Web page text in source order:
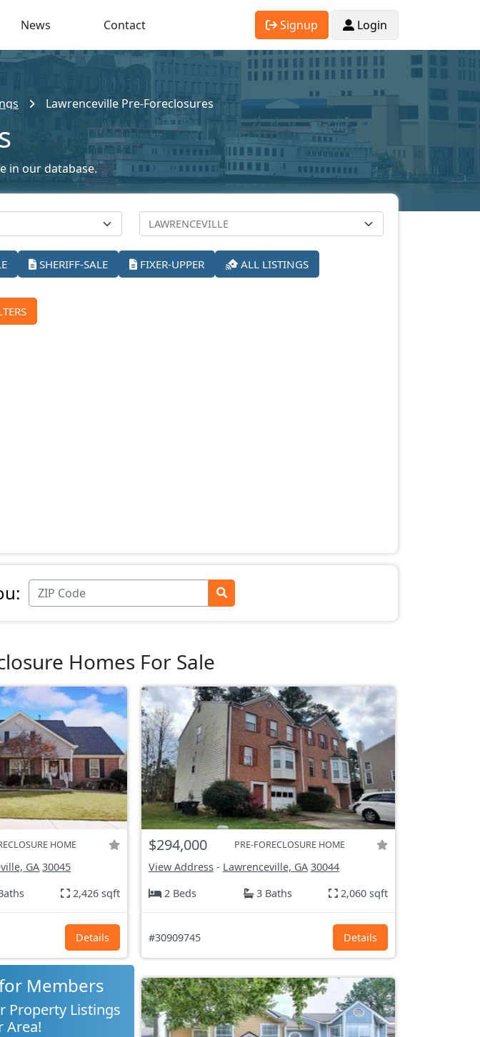
News Contact Signup Login
Lawrenceville Pre-Foreclosures
in our database.
SHERIFF-SALE FIXER-UPPER ALL LISTINGS
Homes For Sale
HOME
GA 30045
2,426 sqft
Details
$294,000 PRE-FORECLOSURE HOME
View Address- Lawrenceville, GA 30044
2 Beds
3 Baths 2,060 sqft
#30909745 Details
Members
Property Listings
Area!